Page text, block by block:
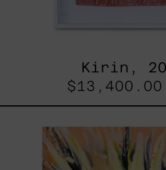
Kirin,
$13,400.00
2025